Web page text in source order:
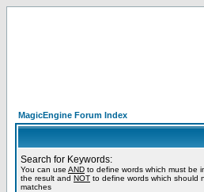
MagicEngine Forum Index
Search for Keywords:
You can use AND to define words which must be
the result and NOT to define words which should
matches